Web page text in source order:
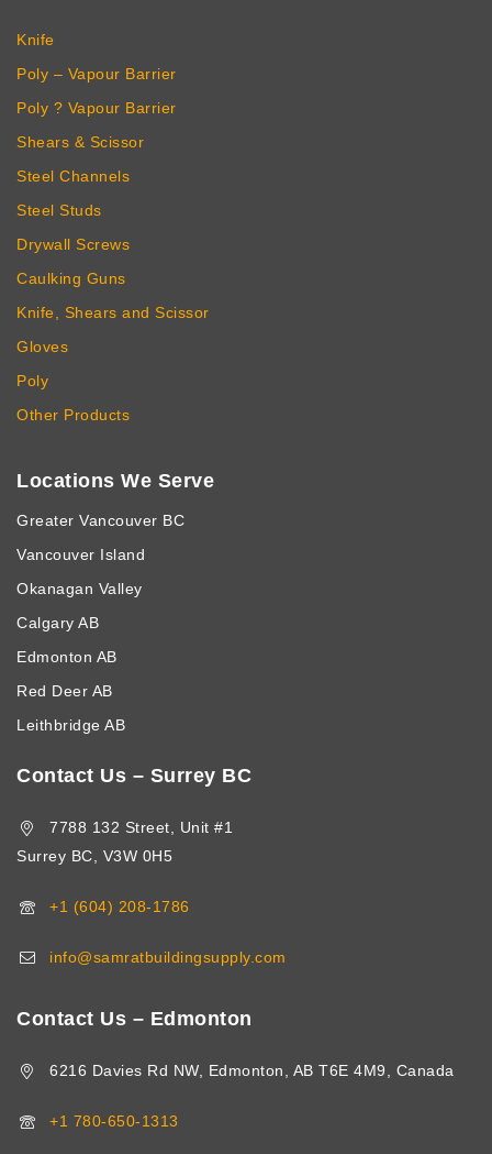
Knife
Poly – Vapour Barrier
Poly ? Vapour Barrier
Shears & Scissor
Steel Channels
Steel Studs
Drywall Screws
Caulking Guns
Knife, Shears and Scissor
Gloves
Poly
Other Products
Locations We Serve
Greater Vancouver BC
Vancouver Island
Okanagan Valley
Calgary AB
Edmonton AB
Red Deer AB
Leithbridge AB
Contact Us – Surrey BC
7788 132 Street, Unit #1
Surrey BC, V3W 0H5
+1 (604) 208-1786
info@samratbuildingsupply.com
Contact Us – Edmonton
6216 Davies Rd NW, Edmonton, AB T6E 4M9, Canada
+1 780-650-1313